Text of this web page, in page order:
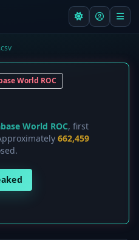
World ROC
World ROC, first
662,459